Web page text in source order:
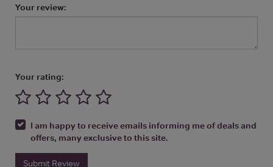
Your review:
Your rating:
I am happy to receive emails informing me of deals and
offers, many exclusive to this site.
Submit Review